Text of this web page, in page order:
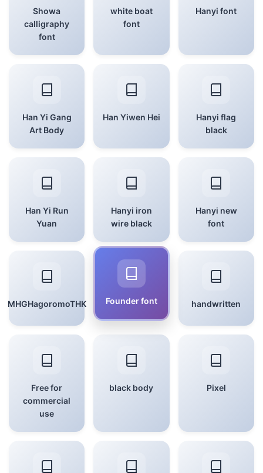
Showa
calligraphy
font
white boat
font
Hanyi font
Han Yi Gang
Art Body
Han Yiwen Hei
Hanyi flag
black
Han Yi Run
Yuan
Hanyi iron
wire black
Hanyi new
font
MHGHagoromoTHK Founder font handwritten
Free for
commercial
use
black body Pixel